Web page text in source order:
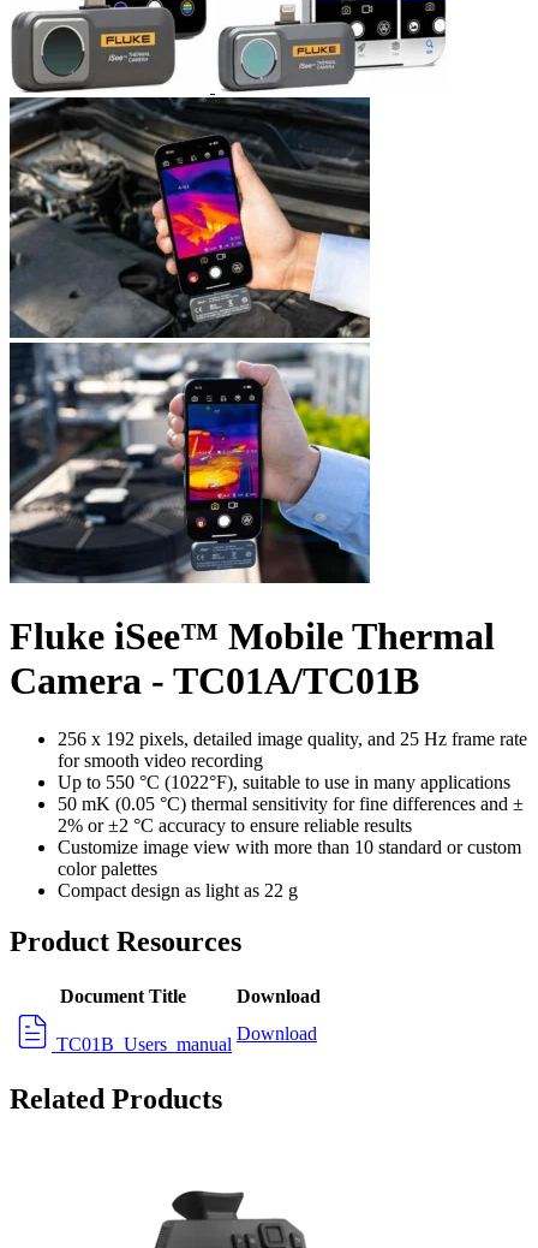
Fluke iSee™ Mobile Thermal
Camera - TC01A/TC01B
256 x 192 pixels, detailed image quality, and 25 Hz frame rate
for smooth video recording
Up to 550 °C (1022°F), suitable to use in many applications
50 mK (0.05 °C) thermal sensitivity for fine differences and ±
2% or ±2 °C accuracy to ensure reliable results
Customize image view with more than 10 standard or custom
color palettes
Compact design as light as 22 g
Product Resources
Document Title Download
TC01B_Users_manual
Download
Related Products